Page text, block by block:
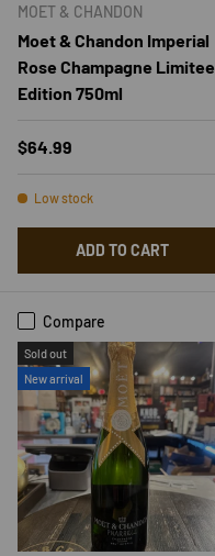
MOET & CHANDON
Moet & Chandon Imperial
Rose Champagne Limitee
Edition 750ml
Regular price
$64.99
Low stock
ADD TO CART
Compare
Sold out
New arrival